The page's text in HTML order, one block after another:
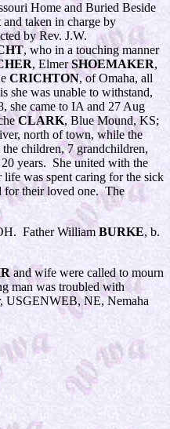
Home and Buried Beside
taken in charge by
by Rev. J.W.
, who in a touching manner
, ElmerSHOEMAKER,
CRICHTON, of Omaha, all
she was unable to withstand,
she came to IA and 27 Aug
CLARK, Blue Mound, KS;
north of town, while the
children, 7 grandchildren,
years. She united with the
was spent caring for the sick
for their loved one. The
Father William BURKE, b.
and wife were called to mourn
man was troubled with
USGENWEB, NE, Nemaha